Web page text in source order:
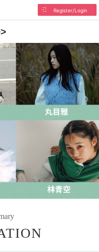
Register/Login